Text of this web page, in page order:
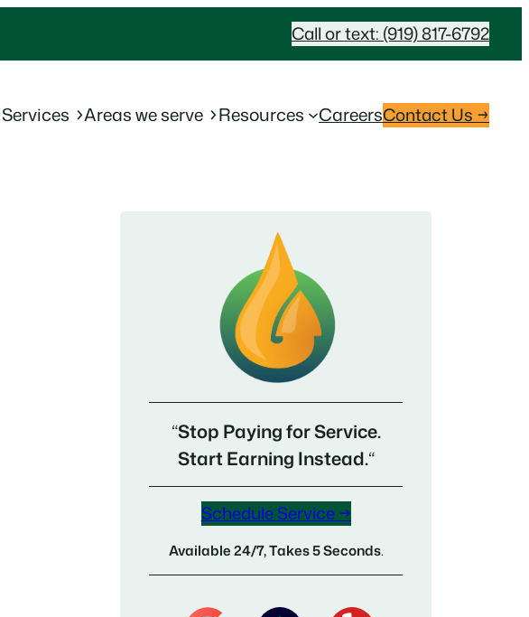
Call or text: (919) 817-6792
Services Areas we serve Resources CareersContact Us →
“Stop Paying for Service.
Start Earning Instead.“
Schedule Service →
Available 24/7, Takes 5 Seconds.